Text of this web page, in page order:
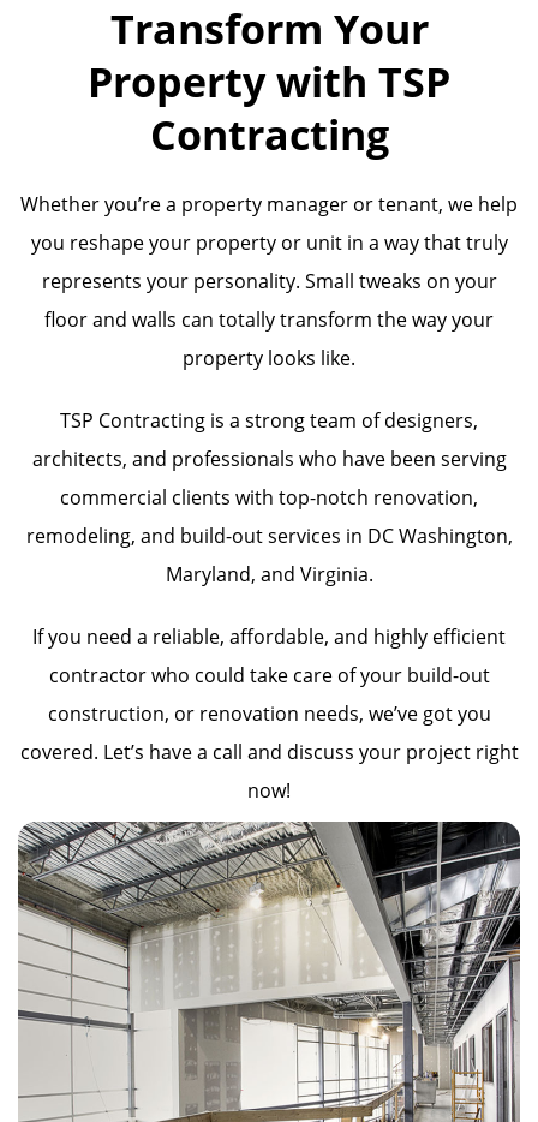
Transform Your
Property with TSP
Contracting
Whether you’re a property manager or tenant, we help
you reshape your property or unit in a way that truly
represents your personality. Small tweaks on your
floor and walls can totally transform the way your
property looks like.
TSP Contracting is a strong team of designers,
architects, and professionals who have been serving
commercial clients with top-notch renovation,
remodeling, and build-out services in DC Washington,
Maryland, and Virginia.
If you need a reliable, affordable, and highly efficient
contractor who could take care of your build-out
construction, or renovation needs, we’ve got you
covered. Let’s have a call and discuss your project right
now!